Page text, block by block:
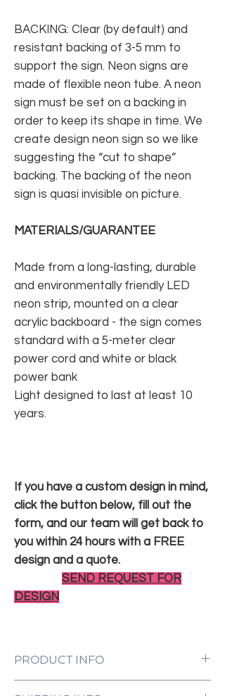
BACKING: Clear (by default) and
resistant backing of 3-5 mm to
support the sign. Neon signs are
made of flexible neon tube. A neon
sign must be set on a backing in
order to keep its shape in time. We
create design neon sign so we like
suggesting the “cut to shape”
backing. The backing of the neon
sign is quasi invisible on picture.
MATERIALS/GUARANTEE
Made from a long-lasting, durable
and environmentally friendly LED
neon strip, mounted on a clear
acrylic backboard - the sign comes
standard with a 5-meter clear
power cord and white or black
power bank
Light designed to last at least 10
years.
If you have a custom design in mind,
click the button below, fill out the
form, and our team will get back to
you within 24 hours with a FREE
design and a quote.
SEND REQUEST FOR
DESIGN
PRODUCT INFO